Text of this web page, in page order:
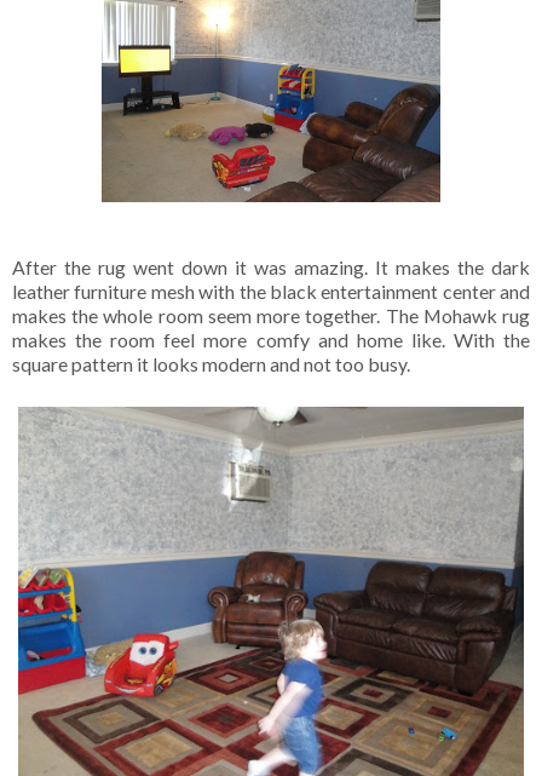
After the rug went down it was amazing. It makes the dark
leather furniture mesh with the black entertainment center and
makes the whole room seem more together. The Mohawk rug
makes the room feel more comfy and home like. With the
square pattern it looks modern and not too busy.